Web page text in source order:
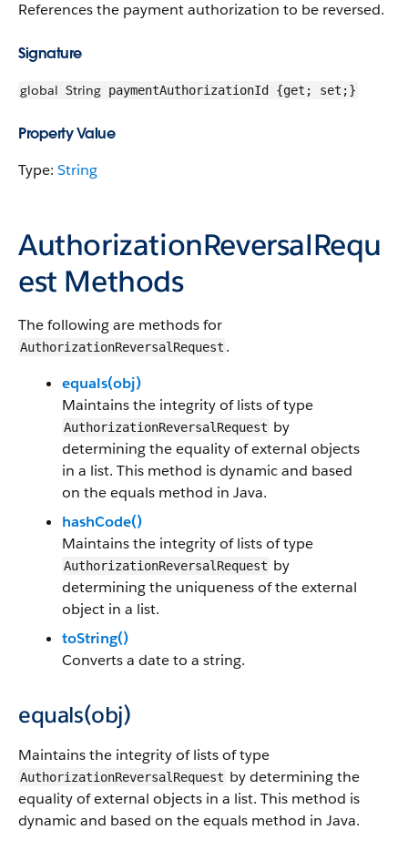
References the payment authorization to be reversed.
Signature
global String paymentAuthorizationId {get; set;}
Property Value
Type: String
AuthorizationReversalRequ
est Methods
The following are methods for
AuthorizationReversalRequest .
equals(obj)
Maintains the integrity of lists of type
AuthorizationReversalRequest by
determining the equality of external objects
in a list. This method is dynamic and based
on the equals method in Java.
hashCode()
Maintains the integrity of lists of type
AuthorizationReversalRequest by
determining the uniqueness of the external
object in a list.
toString()
Converts a date to a string.
equals(obj)
Maintains the integrity of lists of type
AuthorizationReversalRequest by determining the
equality of external objects in a list. This method is
dynamic and based on the equals method in Java.